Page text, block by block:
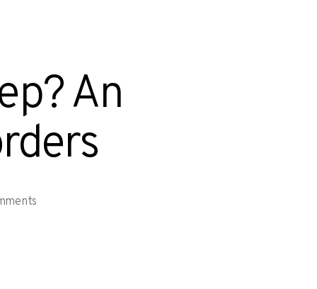
An